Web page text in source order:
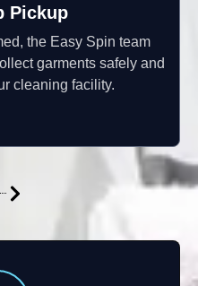
Pickup
the Easy Spin team
garments safely and
cleaning facility.